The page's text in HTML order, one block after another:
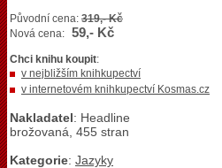
Původní cena: 319,- Kč
Nová cena: 59,- Kč
Chci knihu koupit:
v nejbližším knihkupectví
v internetovém knihkupectví Kosmas.cz
Nakladatel: Headline
brožovaná, 455 stran
Kategorie: Jazyky